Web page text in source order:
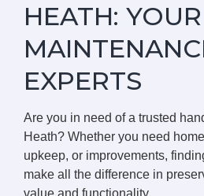
HEATH:
EXPERTS
Are you in need of a trusted
Heath? Whether you need
upkeep, or improvements,
make all the difference in
value and functionality.